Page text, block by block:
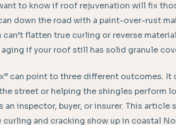
to know if roof rejuvenation will fix
down the road with a paint-over-rust
flatten true curling or reverse
if your roof still has solid granule
can point to three different outcomes. It
street or helping the shingles perform
an inspector, buyer, or insurer. This article
curling and cracking show up in coastal